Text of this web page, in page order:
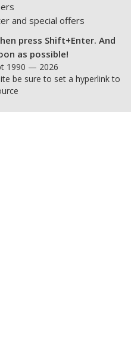
and special offers
press Shift+Enter. And
as possible!
1990 — 2026
be sure to set a hyperlink to